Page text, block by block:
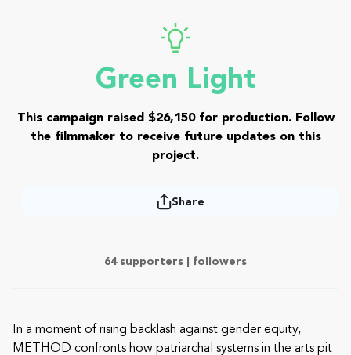
Green Light
This campaign raised $26,150 for production. Follow
the filmmaker to receive future updates on this
project.
Share
64 supporters | followers
In a moment of rising backlash against gender equity,
METHOD confronts how patriarchal systems in the arts pit